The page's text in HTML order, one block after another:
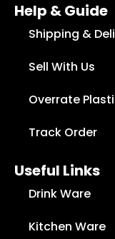
Help & Guide
Shipping &
Sell With Us
Overrate
Track Order
Useful Links
Drink Ware
Kitchen Ware